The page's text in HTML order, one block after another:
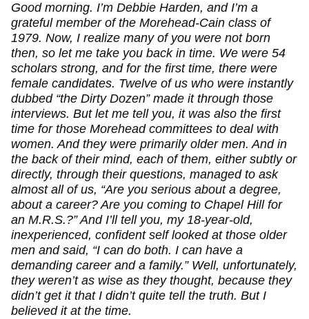
Good morning. I’m Debbie Harden, and I’m a
grateful member of the Morehead-Cain class of
1979. Now, I realize many of you were not born
then, so let me take you back in time. We were 54
scholars strong, and for the first time, there were
female candidates. Twelve of us who were instantly
dubbed “the Dirty Dozen” made it through those
interviews. But let me tell you, it was also the first
time for those Morehead committees to deal with
women. And they were primarily older men. And in
the back of their mind, each of them, either subtly or
directly, through their questions, managed to ask
almost all of us, “Are you serious about a degree,
about a career? Are you coming to Chapel Hill for
an M.R.S.?” And I’ll tell you, my 18-year-old,
inexperienced, confident self looked at those older
men and said, “I can do both. I can have a
demanding career and a family.” Well, unfortunately,
they weren’t as wise as they thought, because they
didn’t get it that I didn’t quite tell the truth. But I
believed it at the time.